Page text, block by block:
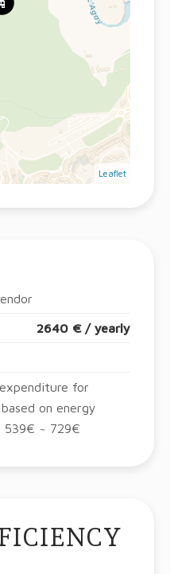
Leaflet
2640 € / yearly
for
on energy
539€ ~ 729€